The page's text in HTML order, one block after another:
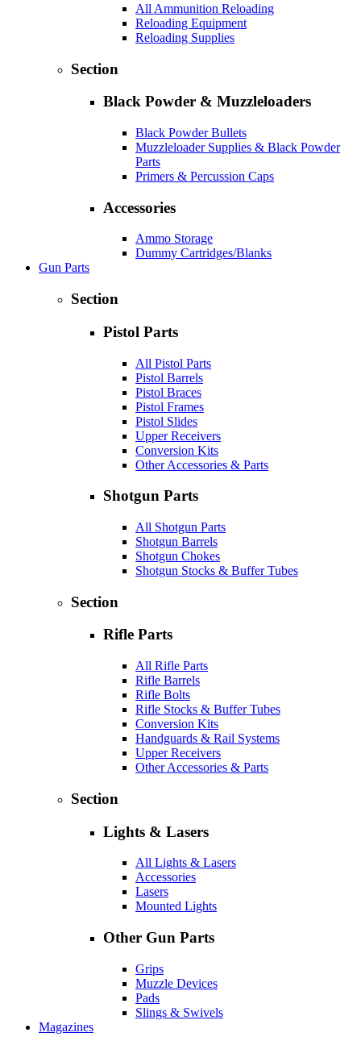
All Ammunition Reloading
Reloading Equipment
Reloading Supplies
Section
Black Powder & Muzzleloaders
Black Powder Bullets
Muzzleloader Supplies & Black Powder
Parts
Primers & Percussion Caps
Accessories
Ammo Storage
Dummy Cartridges/Blanks
Gun Parts
Section
Pistol Parts
All Pistol Parts
Pistol Barrels
Pistol Braces
Pistol Frames
Pistol Slides
Upper Receivers
Conversion Kits
Other Accessories & Parts
Shotgun Parts
All Shotgun Parts
Shotgun Barrels
Shotgun Chokes
Shotgun Stocks & Buffer Tubes
Section
Rifle Parts
All Rifle Parts
Rifle Barrels
Rifle Bolts
Rifle Stocks & Buffer Tubes
Conversion Kits
Handguards & Rail Systems
Upper Receivers
Other Accessories & Parts
Section
Lights & Lasers
All Lights & Lasers
Accessories
Lasers
Mounted Lights
Other Gun Parts
Grips
Muzzle Devices
Pads
Slings & Swivels
Magazines